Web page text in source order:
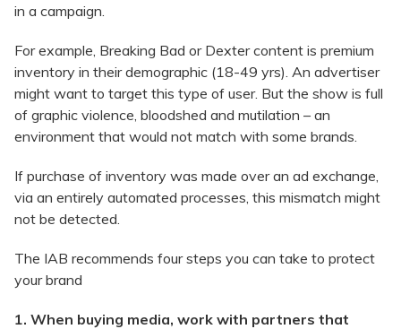
in a campaign.
For example, Breaking Bad or Dexter content is premium
inventory in their demographic (18-49 yrs). An advertiser
might want to target this type of user. But the show is full
of graphic violence, bloodshed and mutilation – an
environment that would not match with some brands.
If purchase of inventory was made over an ad exchange,
via an entirely automated processes, this mismatch might
not be detected.
The IAB recommends four steps you can take to protect
your brand
1. When buying media, work with partners that